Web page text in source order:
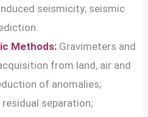
seismicity; seismic
Methods: Gravimeters and
from land, air and
of anomalies;
separation;